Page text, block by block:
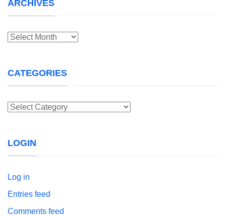
ARCHIVES
Archives
CATEGORIES
Categories
LOGIN
Log in
Entries feed
Comments feed